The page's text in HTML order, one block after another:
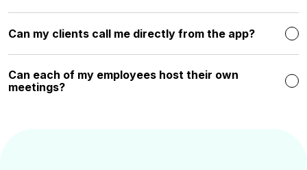
Can my clients call me directly from the app?
Can each of my employees host their own
meetings?